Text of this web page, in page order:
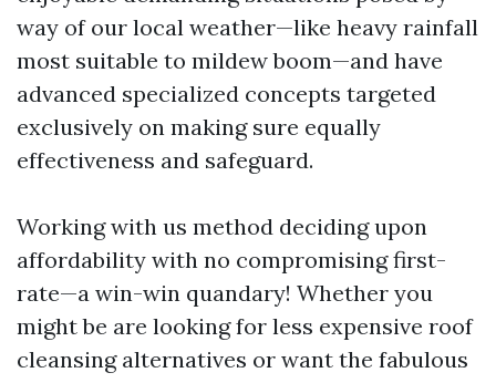
way of our local weather—like heavy rainfall
most suitable to mildew boom—and have
advanced specialized concepts targeted
exclusively on making sure equally
effectiveness and safeguard.
Working with us method deciding upon
affordability with no compromising first-
rate—a win-win quandary! Whether you
might be are looking for less expensive roof
cleansing alternatives or want the fabulous